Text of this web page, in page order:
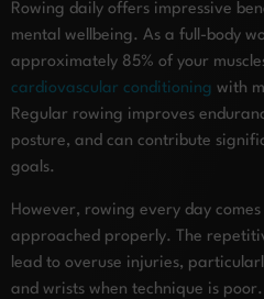
Rowing daily offers impressive
mental wellbeing. As a full-body
approximately 85% of your
cardiovascular conditioning with
Regular rowing improves
posture, and can contribute
goals.
However, rowing every day
approached properly. The
lead to overuse injuries,
and wrists when technique is